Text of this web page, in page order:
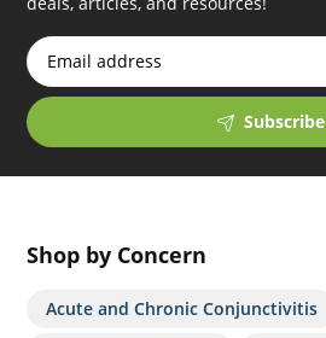
Subscribe
Shop by Concern
Acute and Chronic Conjunctivitis